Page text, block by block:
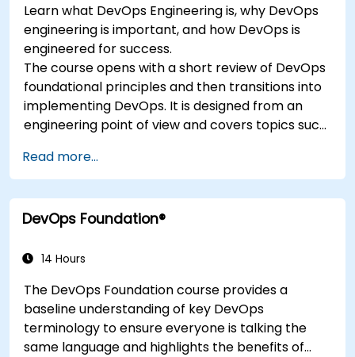
Learn what DevOps Engineering is, why DevOps
engineering is important, and how DevOps is
engineered for success.
The course opens with a short review of DevOps
foundational principles and then transitions into
implementing DevOps. It is designed from an
engineering point of view and covers topics such
technologies,
application design practices, continuous
integration practices, continuous delivery and
deployment, continuous testing, elastic
observability, governance, human aspects, and
Read more...
DevOps Foundation®
14 Hours
The DevOps Foundation course provides a
baseline understanding of key DevOps
terminology to ensure everyone is talking the
same language and highlights the benefits of